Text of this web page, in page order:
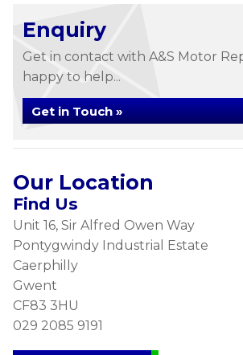
Enquiry
Get in contact with A&S Motor
happy to help...
Get in Touch »
Our Location
Find Us
Unit 16, Sir Alfred Owen Way
Pontygwindy Industrial Estate
Caerphilly
Gwent
CF83 3HU
029 2085 9191